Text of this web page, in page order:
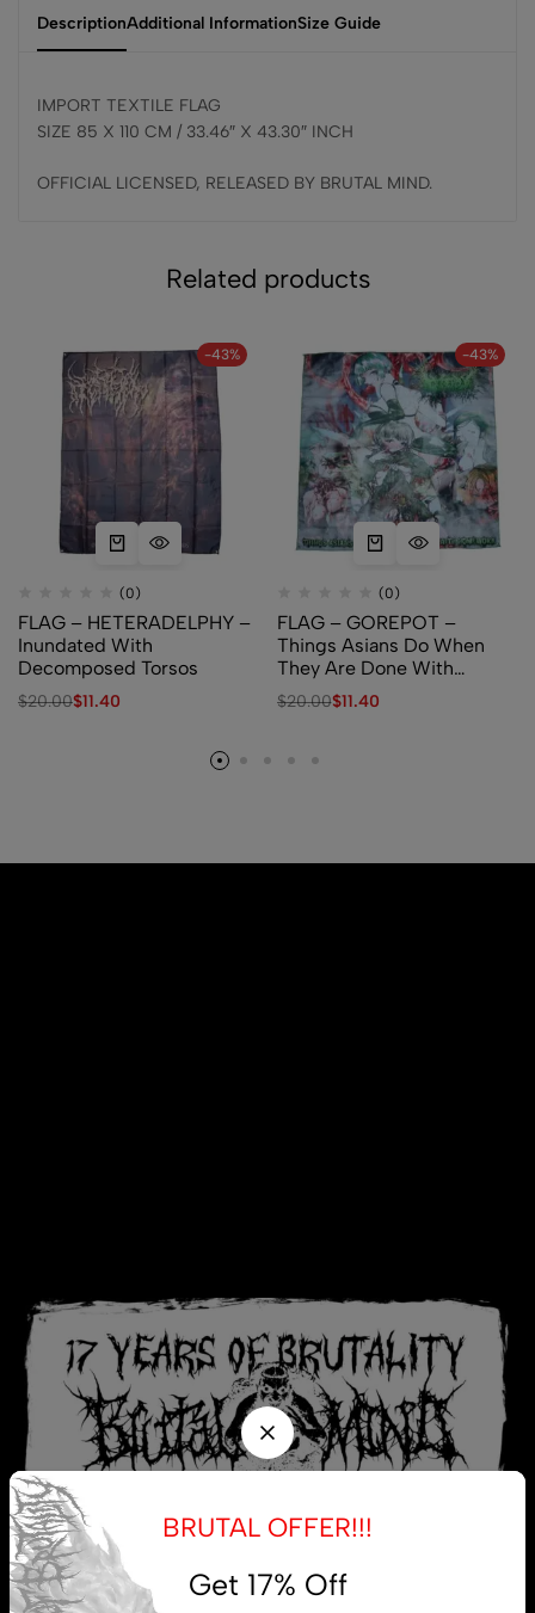
DescriptionAdditional InformationSize Guide
IMPORT TEXTILE FLAG
SIZE 85 X 110 CM / 33.46″ X 43.30″ INCH
OFFICIAL LICENSED, RELEASED BY BRUTAL MIND.
Related products
-43%
(0)
FLAG – HETERADELPHY –
Inundated With
Decomposed Torsos
$20.00$11.40
-43%
(0)
FLAG – GOREPOT –
Things Asians Do When
They Are Done With
Homework
$20.00$11.40
BRUTAL OFFER!!!
Get 17% Off